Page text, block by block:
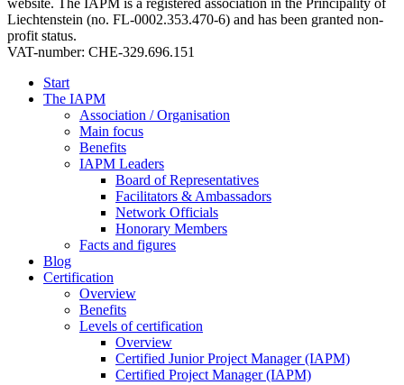
Liechtenstein (no. FL-0002.353.470-6) and has been granted non-
profit status.
VAT-number: CHE-329.696.151
Start
The IAPM
Association / Organisation
Main focus
Benefits
IAPM Leaders
Board of Representatives
Facilitators & Ambassadors
Network Officials
Honorary Members
Facts and figures
Blog
Certification
Overview
Benefits
Levels of certification
Overview
Certified Junior Project Manager (IAPM)
Certified Project Manager (IAPM)